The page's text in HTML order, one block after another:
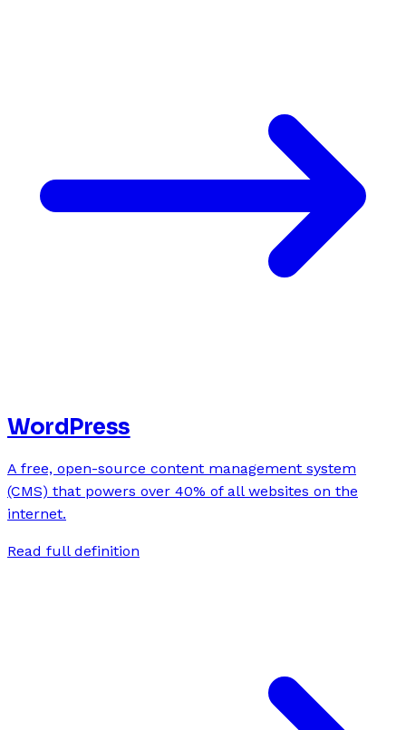
WordPress
A free, open-source content management system
(CMS) that powers over 40% of all websites on the
internet.
Read full definition